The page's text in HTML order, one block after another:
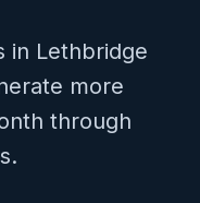
in Lethbridge
more
through